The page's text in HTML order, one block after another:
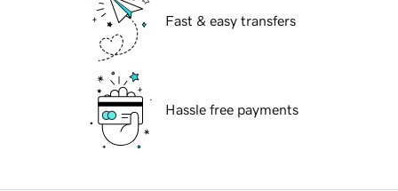
Fast & easy transfers
Hassle free payments